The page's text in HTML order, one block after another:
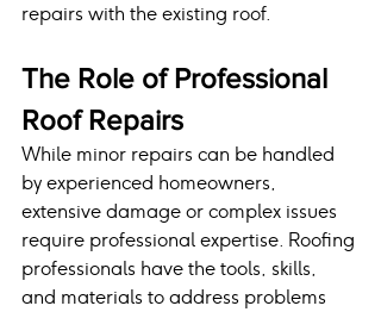
repairs with the existing roof.
The Role of Professional
Roof Repairs
While minor repairs can be handled
by experienced homeowners,
extensive damage or complex issues
require professional expertise. Roofing
professionals have the tools, skills,
and materials to address problems